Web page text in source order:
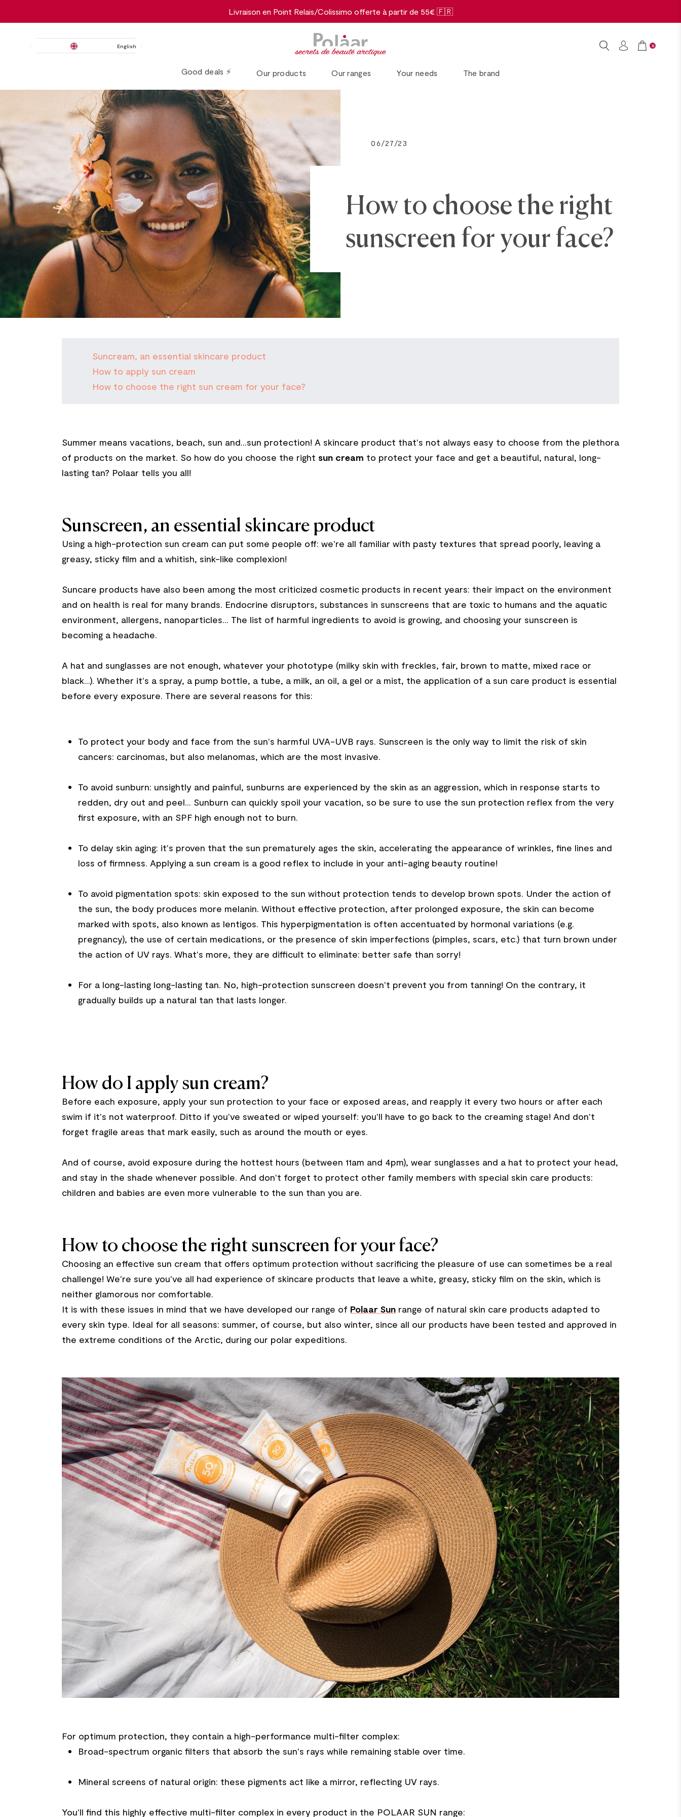
Livraison en Point Relais/Colissimo offerte à partir de 55€ 🇫🇷
English 0
Good deals ⚡️ Our products Our ranges Your needs The brand
06/27/23
How to choose the right
sunscreen for your face?
Suncream, an essential skincare product
How to apply sun cream
How to choose the right sun cream for your face?
Summer means vacations, beach, sun and...sun protection! A skincare product that's not always easy to choose from the plethora
of products on the market. So how do you choose the right sun cream to protect your face and get a beautiful, natural, long-
lasting tan? Polaar tells you all!
Sunscreen, an essential skincare product
Using a high-protection sun cream can put some people off: we're all familiar with pasty textures that spread poorly, leaving a
greasy, sticky film and a whitish, sink-like complexion!
Suncare products have also been among the most criticized cosmetic products in recent years: their impact on the environment
and on health is real for many brands. Endocrine disruptors, substances in sunscreens that are toxic to humans and the aquatic
environment, allergens, nanoparticles... The list of harmful ingredients to avoid is growing, and choosing your sunscreen is
becoming a headache.
A hat and sunglasses are not enough, whatever your phototype (milky skin with freckles, fair, brown to matte, mixed race or
black...). Whether it's a spray, a pump bottle, a tube, a milk, an oil, a gel or a mist, the application of a sun care product is essential
before every exposure. There are several reasons for this:
To protect your body and face from the sun's harmful UVA-UVB rays. Sunscreen is the only way to limit the risk of skin
cancers: carcinomas, but also melanomas, which are the most invasive.
To avoid sunburn: unsightly and painful, sunburns are experienced by the skin as an aggression, which in response starts to
redden, dry out and peel... Sunburn can quickly spoil your vacation, so be sure to use the sun protection reflex from the very
first exposure, with an SPF high enough not to burn.
To delay skin aging: it's proven that the sun prematurely ages the skin, accelerating the appearance of wrinkles, fine lines and
loss of firmness. Applying a sun cream is a good reflex to include in your anti-aging beauty routine!
To avoid pigmentation spots: skin exposed to the sun without protection tends to develop brown spots. Under the action of
the sun, the body produces more melanin. Without effective protection, after prolonged exposure, the skin can become
marked with spots, also known as lentigos. This hyperpigmentation is often accentuated by hormonal variations (e.g.
pregnancy), the use of certain medications, or the presence of skin imperfections (pimples, scars, etc.) that turn brown under
the action of UV rays. What's more, they are difficult to eliminate: better safe than sorry!
For a long-lasting long-lasting tan. No, high-protection sunscreen doesn't prevent you from tanning! On the contrary, it
gradually builds up a natural tan that lasts longer.
How do I apply sun cream?
Before each exposure, apply your sun protection to your face or exposed areas, and reapply it every two hours or after each
swim if it's not waterproof. Ditto if you've sweated or wiped yourself: you'll have to go back to the creaming stage! And don't
forget fragile areas that mark easily, such as around the mouth or eyes.
And of course, avoid exposure during the hottest hours (between 11am and 4pm), wear sunglasses and a hat to protect your head,
and stay in the shade whenever possible. And don't forget to protect other family members with special skin care products:
children and babies are even more vulnerable to the sun than you are.
How to choose the right sunscreen for your face?
Choosing an effective sun cream that offers optimum protection without sacrificing the pleasure of use can sometimes be a real
challenge! We're sure you've all had experience of skincare products that leave a white, greasy, sticky film on the skin, which is
neither glamorous nor comfortable.
It is with these issues in mind that we have developed our range of Polaar Sun range of natural skin care products adapted to
every skin type. Ideal for all seasons: summer, of course, but also winter, since all our products have been tested and approved in
the extreme conditions of the Arctic, during our polar expeditions.
For optimum protection, they contain a high-performance multi-filter complex:
Broad-spectrum organic filters that absorb the sun's rays while remaining stable over time.
Mineral screens of natural origin: these pigments act like a mirror, reflecting UV rays.
You'll find this highly effective multi-filter complex in every product in the POLAAR SUN range: